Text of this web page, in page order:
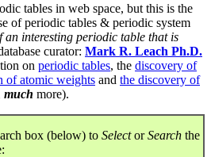
tables in web space, but this is the
of periodic tables & periodic system
an interesting periodic table that is
curator: Mark R. Leach Ph.D.
on periodic tables, the discovery of
of atomic weights and the discovery of
much more).
box (below) to SelectorSearch the